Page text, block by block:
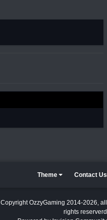
Theme Contact Us
Copyright OzzyGaming 2014-2026, all
rights reserverd